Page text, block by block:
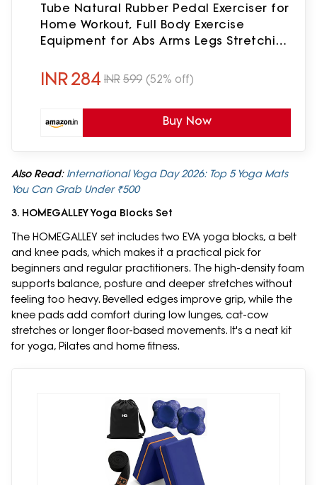
Tube Natural Rubber Pedal Exerciser for
Home Workout, Full Body Exercise
Equipment for Abs Arms Legs Stretching
(Multicolor)
INR284 INR 599 (52% off)
Buy Now
Also Read: International Yoga Day 2026: Top 5 Yoga Mats
You Can Grab Under ₹500
3. HOMEGALLEY Yoga Blocks Set
The HOMEGALLEY set includes two EVA yoga blocks, a belt
and knee pads, which makes it a practical pick for
beginners and regular practitioners. The high-density foam
supports balance, posture and deeper stretches without
feeling too heavy. Bevelled edges improve grip, while the
knee pads add comfort during low lunges, cat-cow
stretches or longer floor-based movements. It's a neat kit
for yoga, Pilates and home fitness.